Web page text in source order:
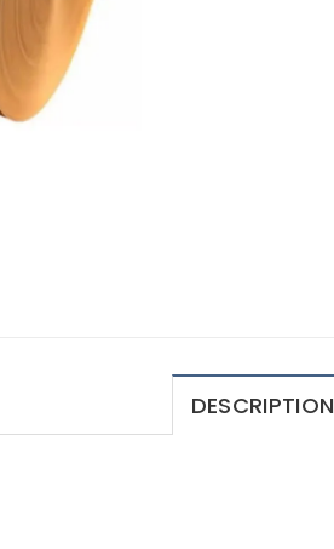
DESCRIPTION